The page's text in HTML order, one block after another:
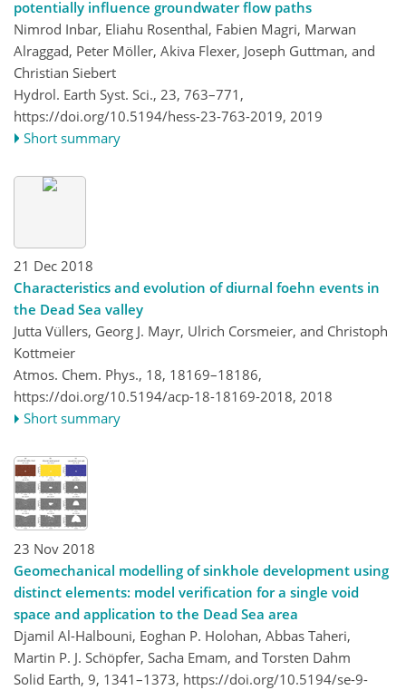
potentially influence groundwater flow paths
Nimrod Inbar, Eliahu Rosenthal, Fabien Magri, Marwan
Alraggad, Peter Möller, Akiva Flexer, Joseph Guttman, and
Christian Siebert
Hydrol. Earth Syst. Sci., 23, 763–771,
https://doi.org/10.5194/hess-23-763-2019, 2019
Short summary
21 Dec 2018
Characteristics and evolution of diurnal foehn events in
the Dead Sea valley
Jutta Vüllers, Georg J. Mayr, Ulrich Corsmeier, and Christoph
Kottmeier
Atmos. Chem. Phys., 18, 18169–18186,
https://doi.org/10.5194/acp-18-18169-2018, 2018
Short summary
23 Nov 2018
Geomechanical modelling of sinkhole development using
distinct elements: model verification for a single void
space and application to the Dead Sea area
Djamil Al-Halbouni, Eoghan P. Holohan, Abbas Taheri,
Martin P. J. Schöpfer, Sacha Emam, and Torsten Dahm
Solid Earth, 9, 1341–1373, https://doi.org/10.5194/se-9-